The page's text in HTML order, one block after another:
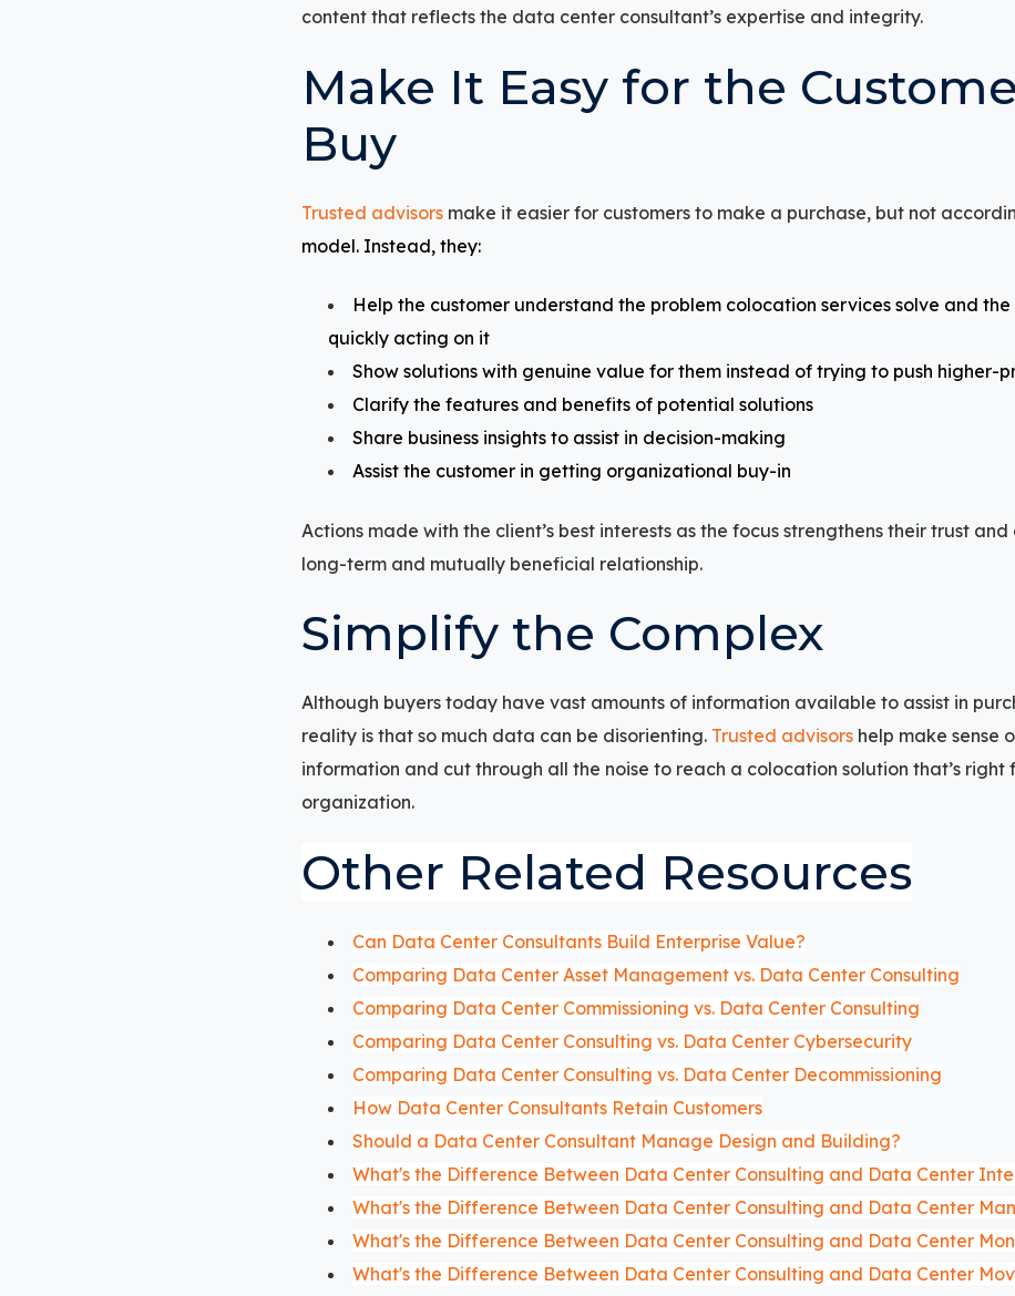
content that reflects the data center consultant’s expertise and integrity.
Make It Easy for the
Buy
Trusted advisors make it easier for customers to make a purchase, but not
model. Instead, they:
Help the customer understand the problem colocation services solve and
quickly acting on it
Show solutions with genuine value for them instead of trying to push higher-
Clarify the features and benefits of potential solutions
Share business insights to assist in decision-making
Assist the customer in getting organizational buy-in
Actions made with the client’s best interests as the focus strengthens their trust
long-term and mutually beneficial relationship.
Simplify the Complex
Although buyers today have vast amounts of information available to assist in
reality is that so much data can be disorienting. Trusted advisors help make sense
information and cut through all the noise to reach a colocation solution that’s right
organization.
Other Related Resources
Can Data Center Consultants Build Enterprise Value?
Comparing Data Center Asset Management vs. Data Center Consulting
Comparing Data Center Commissioning vs. Data Center Consulting
Comparing Data Center Consulting vs. Data Center Cybersecurity
Comparing Data Center Consulting vs. Data Center Decommissioning
How Data Center Consultants Retain Customers
Should a Data Center Consultant Manage Design and Building?
What's the Difference Between Data Center Consulting and Data Center
What's the Difference Between Data Center Consulting and Data Center
What's the Difference Between Data Center Consulting and Data Center
What's the Difference Between Data Center Consulting and Data Center